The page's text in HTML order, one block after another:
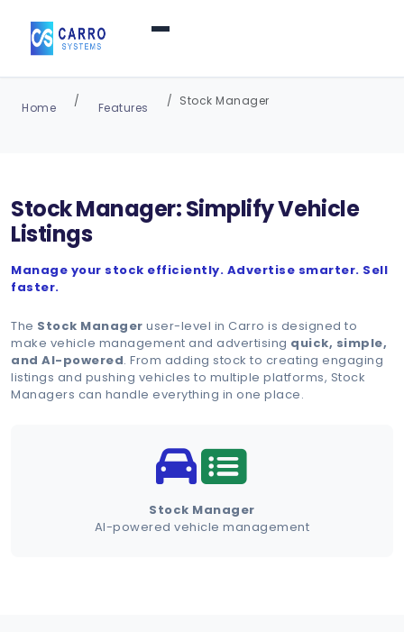
Home
Features
About Us▼
Contact Us
Login
Schedule Demo
Home Features Stock Manager
Stock Manager: Simplify Vehicle
Listings
Manage your stock efficiently. Advertise smarter. Sell
faster.
The Stock Manager user-level in Carro is designed to
make vehicle management and advertising quick, simple,
and AI-powered. From adding stock to creating engaging
listings and pushing vehicles to multiple platforms, Stock
Managers can handle everything in one place.
Stock Manager
AI-powered vehicle management